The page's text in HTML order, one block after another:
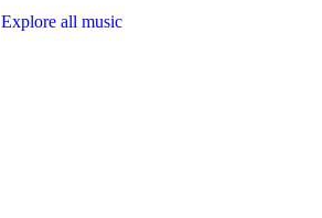
Explore all music